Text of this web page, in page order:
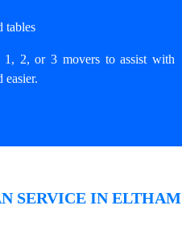
tables
2, or 3 movers to assist with
easier.
SERVICE IN ELTHAM